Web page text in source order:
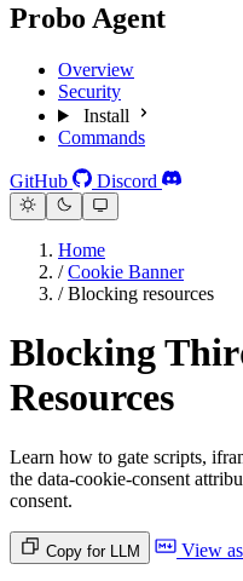
Probo Agent
Overview
Security
Install
Commands
GitHub Discord
Home
/Cookie Banner
/Blocking resources
Blocking
Resources
Learn how to gate scripts,
the data-cookie-consent
consent.
Copy for LLM View